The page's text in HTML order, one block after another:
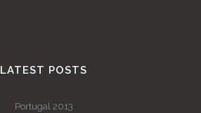
LATEST POSTS
Portugal 2013